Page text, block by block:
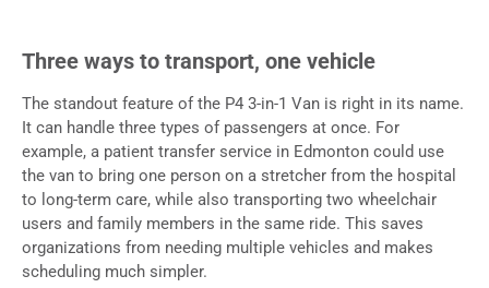
Three ways to transport, one vehicle
The standout feature of the P4 3-in-1 Van is right in its name.
It can handle three types of passengers at once. For
example, a patient transfer service in Edmonton could use
the van to bring one person on a stretcher from the hospital
to long-term care, while also transporting two wheelchair
users and family members in the same ride. This saves
organizations from needing multiple vehicles and makes
scheduling much simpler.